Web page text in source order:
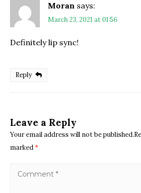
Moran says:
March 23, 2021 at 01:56
Definitely lip sync!
Reply
Leave a Reply
Your email address will not be
marked*